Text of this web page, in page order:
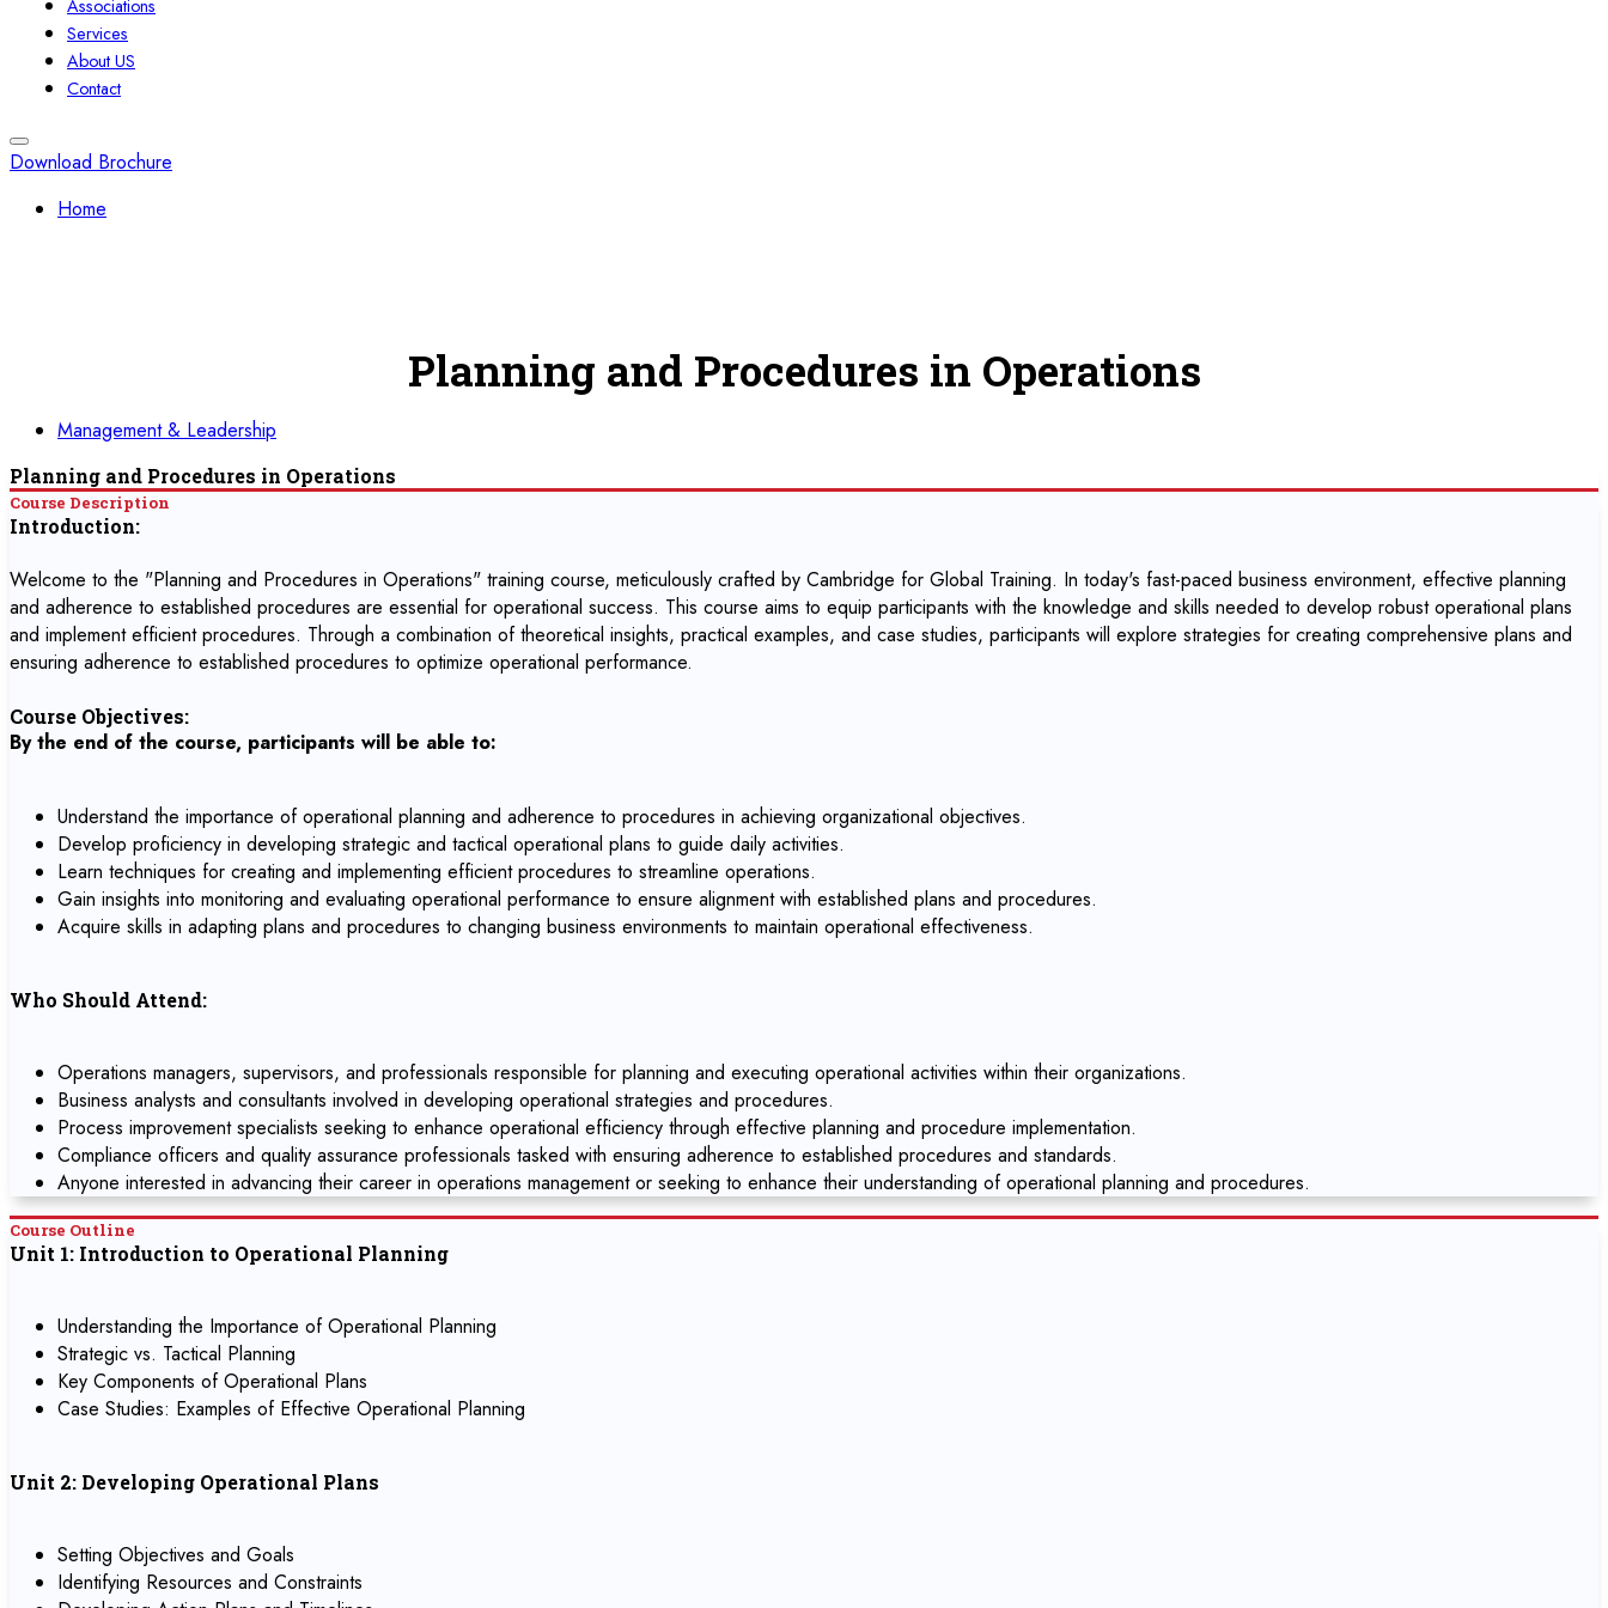
Associations
Services
About US
Contact
Download Brochure
Home
Planning and Procedures in Operations
Management & Leadership
Planning and Procedures in Operations
Course Description
Introduction:
Welcome to the "Planning and Procedures in Operations" training course, meticulously crafted by Cambridge for Global Training. In today's fast-paced business environment, effective planning
and adherence to established procedures are essential for operational success. This course aims to equip participants with the knowledge and skills needed to develop robust operational plans
and implement efficient procedures. Through a combination of theoretical insights, practical examples, and case studies, participants will explore strategies for creating comprehensive plans and
ensuring adherence to established procedures to optimize operational performance.
Course Objectives:
By the end of the course, participants will be able to:
Understand the importance of operational planning and adherence to procedures in achieving organizational objectives.
Develop proficiency in developing strategic and tactical operational plans to guide daily activities.
Learn techniques for creating and implementing efficient procedures to streamline operations.
Gain insights into monitoring and evaluating operational performance to ensure alignment with established plans and procedures.
Acquire skills in adapting plans and procedures to changing business environments to maintain operational effectiveness.
Who Should Attend:
Operations managers, supervisors, and professionals responsible for planning and executing operational activities within their organizations.
Business analysts and consultants involved in developing operational strategies and procedures.
Process improvement specialists seeking to enhance operational efficiency through effective planning and procedure implementation.
Compliance officers and quality assurance professionals tasked with ensuring adherence to established procedures and standards.
Anyone interested in advancing their career in operations management or seeking to enhance their understanding of operational planning and procedures.
Course Outline
Unit 1: Introduction to Operational Planning
Understanding the Importance of Operational Planning
Strategic vs. Tactical Planning
Key Components of Operational Plans
Case Studies: Examples of Effective Operational Planning
Unit 2: Developing Operational Plans
Setting Objectives and Goals
Identifying Resources and Constraints